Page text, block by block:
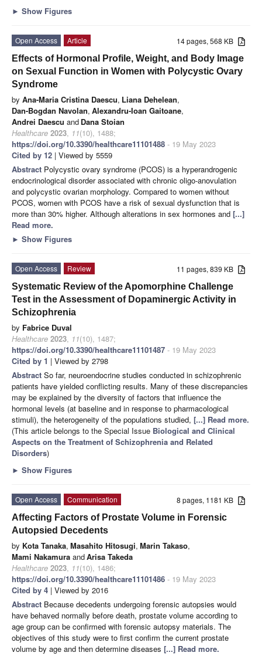
► Show Figures
14 pages, 568 KB
Open Access
Article
Effects of Hormonal Profile, Weight, and Body Image
on Sexual Function in Women with Polycystic Ovary
Syndrome
by Ana-Maria Cristina Daescu, Liana Dehelean,
Dan-Bogdan Navolan, Alexandru-Ioan Gaitoane,
Andrei Daescu and Dana Stoian
Healthcare 2023, 11(10), 1488;
https://doi.org/10.3390/healthcare11101488 - 19 May 2023
Cited by 12 | Viewed by 5559
Abstract Polycystic ovary syndrome (PCOS) is a hyperandrogenic
endocrinological disorder associated with chronic oligo-anovulation
and polycystic ovarian morphology. Compared to women without
PCOS, women with PCOS have a risk of sexual dysfunction that is
more than 30% higher. Although alterations in sex hormones and [...]
Read more.
► Show Figures
11 pages, 839 KB
Open Access
Review
Systematic Review of the Apomorphine Challenge
Test in the Assessment of Dopaminergic Activity in
Schizophrenia
by Fabrice Duval
Healthcare 2023, 11(10), 1487;
https://doi.org/10.3390/healthcare11101487 - 19 May 2023
Cited by 1 | Viewed by 2798
Abstract So far, neuroendocrine studies conducted in schizophrenic
patients have yielded conflicting results. Many of these discrepancies
may be explained by the diversity of factors that influence the
hormonal levels (at baseline and in response to pharmacological
stimuli), the heterogeneity of the populations studied, [...] Read more.
(This article belongs to the Special Issue Biological and Clinical
Aspects on the Treatment of Schizophrenia and Related
Disorders)
► Show Figures
8 pages, 1181 KB
Open Access
Communication
Affecting Factors of Prostate Volume in Forensic
Autopsied Decedents
by Kota Tanaka, Masahito Hitosugi, Marin Takaso,
Mami Nakamura andArisa Takeda
Healthcare 2023, 11(10), 1486;
https://doi.org/10.3390/healthcare11101486 - 19 May 2023
Cited by 4 | Viewed by 2016
Abstract Because decedents undergoing forensic autopsies would
have behaved normally before death, prostate volume according to
age group can be confirmed with forensic autopsy materials. The
objectives of this study were to first confirm the current prostate
volume by age and then determine diseases [...] Read more.